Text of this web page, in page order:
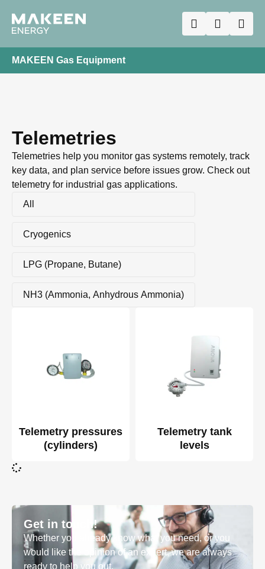
MAKEEN Gas Equipment
Telemetries
Telemetries help you monitor gas systems remotely, track
key data, and plan service before issues grow. Check out
telemetry for industrial gas applications.
All
Cryogenics
LPG (Propane, Butane)
NH3 (Ammonia, Anhydrous Ammonia)
Telemetry pressures
(cylinders)
Telemetry tank
levels
Get in touch!
Whether you already know what you need, or you
would like the opinion of an expert, we are always
ready to help you out.